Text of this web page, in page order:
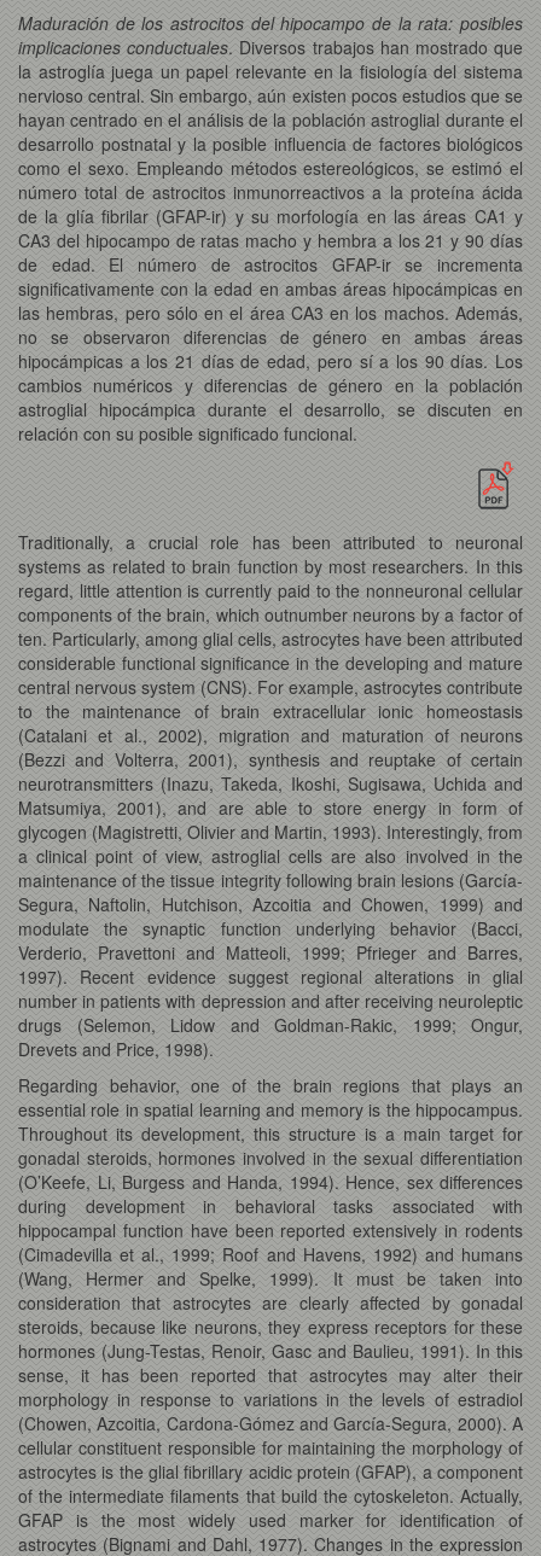
Maduración de los astrocitos del hipocampo de la rata: posibles
implicaciones conductuales. Diversos trabajos han mostrado que
la astroglía juega un papel relevante en la fisiología del sistema
nervioso central. Sin embargo, aún existen pocos estudios que se
hayan centrado en el análisis de la población astroglial durante el
desarrollo postnatal y la posible influencia de factores biológicos
como el sexo. Empleando métodos estereológicos, se estimó el
número total de astrocitos inmunorreactivos a la proteína ácida
de la glía fibrilar (GFAP-ir) y su morfología en las áreas CA1 y
CA3 del hipocampo de ratas macho y hembra a los 21 y 90 días
de edad. El número de astrocitos GFAP-ir se incrementa
significativamente con la edad en ambas áreas hipocámpicas en
las hembras, pero sólo en el área CA3 en los machos. Además,
no se observaron diferencias de género en ambas áreas
hipocámpicas a los 21 días de edad, pero sí a los 90 días. Los
cambios numéricos y diferencias de género en la población
astroglial hipocámpica durante el desarrollo, se discuten en
relación con su posible significado funcional.
Traditionally, a crucial role has been attributed to neuronal
systems as related to brain function by most researchers. In this
regard, little attention is currently paid to the nonneuronal cellular
components of the brain, which outnumber neurons by a factor of
ten. Particularly, among glial cells, astrocytes have been attributed
considerable functional significance in the developing and mature
central nervous system (CNS). For example, astrocytes contribute
to the maintenance of brain extracellular ionic homeostasis
(Catalani et al., 2002), migration and maturation of neurons
(Bezzi and Volterra, 2001), synthesis and reuptake of certain
neurotransmitters (Inazu, Takeda, Ikoshi, Sugisawa, Uchida and
Matsumiya, 2001), and are able to store energy in form of
glycogen (Magistretti, Olivier and Martin, 1993). Interestingly, from
a clinical point of view, astroglial cells are also involved in the
maintenance of the tissue integrity following brain lesions (García-
Segura, Naftolin, Hutchison, Azcoitia and Chowen, 1999) and
modulate the synaptic function underlying behavior (Bacci,
Verderio, Pravettoni and Matteoli, 1999; Pfrieger and Barres,
1997). Recent evidence suggest regional alterations in glial
number in patients with depression and after receiving neuroleptic
drugs (Selemon, Lidow and Goldman-Rakic, 1999; Ongur,
Drevets and Price, 1998).
Regarding behavior, one of the brain regions that plays an
essential role in spatial learning and memory is the hippocampus.
Throughout its development, this structure is a main target for
gonadal steroids, hormones involved in the sexual differentiation
(O’Keefe, Li, Burgess and Handa, 1994). Hence, sex differences
during development in behavioral tasks associated with
hippocampal function have been reported extensively in rodents
(Cimadevilla et al., 1999; Roof and Havens, 1992) and humans
(Wang, Hermer and Spelke, 1999). It must be taken into
consideration that astrocytes are clearly affected by gonadal
steroids, because like neurons, they express receptors for these
hormones (Jung-Testas, Renoir, Gasc and Baulieu, 1991). In this
sense, it has been reported that astrocytes may alter their
morphology in response to variations in the levels of estradiol
(Chowen, Azcoitia, Cardona-Gómez and García-Segura, 2000). A
cellular constituent responsible for maintaining the morphology of
astrocytes is the glial fibrillary acidic protein (GFAP), a component
of the intermediate filaments that build the cytoskeleton. Actually,
GFAP is the most widely used marker for identification of
astrocytes (Bignami and Dahl, 1977). Changes in the expression